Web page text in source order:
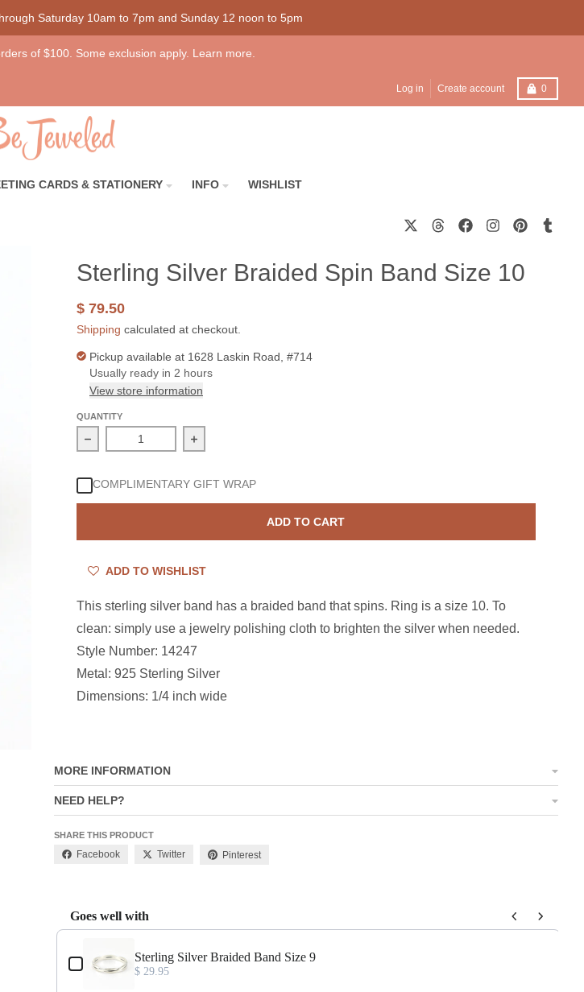
Saturday 10am to 7pm and Sunday 12 noon to 5pm
of $100. Some exclusion apply. Learn more.
Log in Create account 0
Cart
CARDS & STATIONERY INFO WISHLIST
Sterling Silver Braided Spin Band Size 10
$ 79.50
Shipping calculated at checkout.
Pickup available at 1628 Laskin Road, #714
Usually ready in 2 hours
View store information
QUANTITY
Decrease quantity for Sterling Silver Braided Spin Band Size 10
Increase quantity for Sterling Silver Braided Spin Band Size 10
COMPLIMENTARY GIFT WRAP
ADD TO CART
ADD TO WISHLIST
This sterling silver band has a braided band that spins. Ring is a size 10. To
clean: simply use a jewelry polishing cloth to brighten the silver when needed.
Style Number: 14247
Metal: 925 Sterling Silver
Dimensions: 1/4 inch wide
MORE INFORMATION
NEED HELP?
SHARE THIS PRODUCT
Facebook Twitter Pinterest
Goes well with
Use the Previous and Next buttons to navigate through product add-ons, or scroll horizontally to view
Sterling Silver Braided Band Size 9
$ 29.95